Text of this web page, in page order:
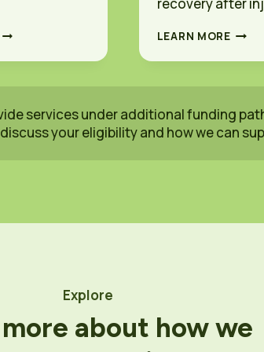
C
LEARN MOREI
W
C
U
N
A
services under additional funding
your eligibility and how we can
Explore
about how we